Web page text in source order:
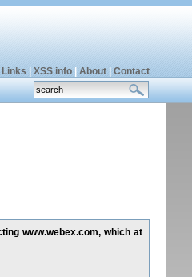
Links XSS info| About| Contact
www.webex.com, which at